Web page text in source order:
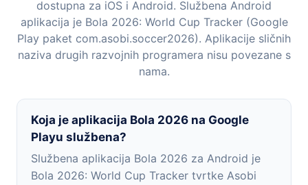
dostupna za iOS i Android. Službena Android
aplikacija je Bola 2026: World Cup Tracker (Google
Play paket com.asobi.soccer2026). Aplikacije sličnih
naziva drugih razvojnih programera nisu povezane s
nama.
Koja je aplikacija Bola 2026 na Google
Playu službena?
Službena aplikacija Bola 2026 za Android je
Bola 2026: World Cup Tracker tvrtke Asobi